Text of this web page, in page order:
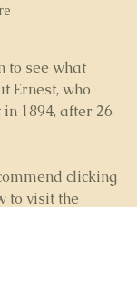
to see what
Ernest, who
1894, after 26
clicking
to visit the